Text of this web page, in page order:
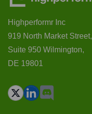
Highperformr Inc
919 North Market Street,
Suite 950 Wilmington,
DE 19801